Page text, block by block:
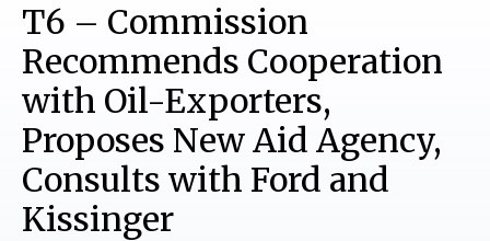
T6 – Commission
Recommends Cooperation
with Oil-Exporters,
Proposes New Aid Agency,
Consults with Ford and
Kissinger